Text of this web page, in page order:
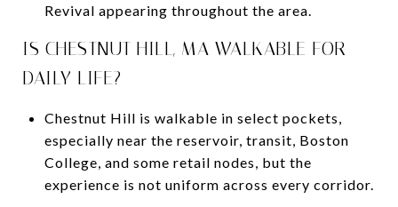
Revival appearing throughout the area.
IS CHESTNUT HILL, MA WALKABLE FOR
DAILY LIFE?
Chestnut Hill is walkable in select pockets,
especially near the reservoir, transit, Boston
College, and some retail nodes, but the
experience is not uniform across every corridor.